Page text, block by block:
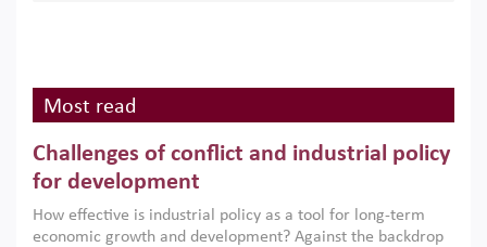
Most read
Challenges of conflict and industrial policy
for development
How effective is industrial policy as a tool for long-term
economic growth and development? Against the backdrop